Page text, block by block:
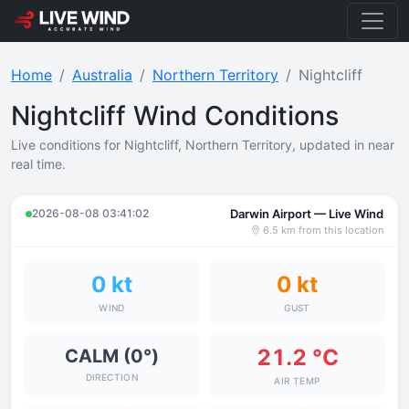
Home Australia Northern Territory Nightcliff
Nightcliff Wind Conditions
Live conditions for Nightcliff, Northern Territory, updated in near
real time.
2026-08-08 03:41:02 Darwin Airport — Live Wind
6.5 km from this location
0 kt
WIND
0 kt
GUST
CALM (0°)
DIRECTION
21.2 °C
AIR TEMP